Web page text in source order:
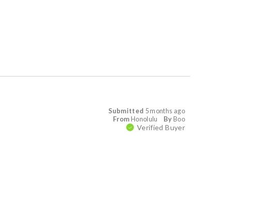
Submitted 5 months ago
By Boo
From Honolulu
Verified Buyer